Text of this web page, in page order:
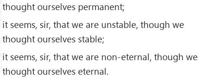
thought ourselves permanent;
it seems, sir, that we are unstable, though we
thought ourselves stable;
it seems, sir, that we are non-eternal, though we
thought ourselves eternal.